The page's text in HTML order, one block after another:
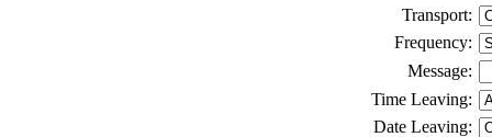
Transport:
Frequency:
Message:
Time Leaving:
Date Leaving: